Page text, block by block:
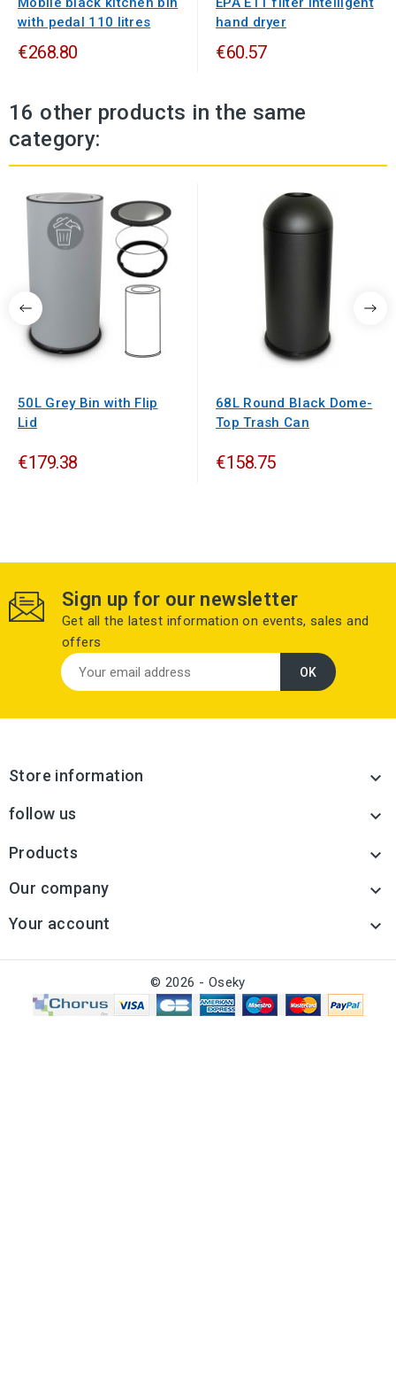
with pedal 110 litres
€268.80
hand dryer
€60.57
16 other products in the same
category:
50L Grey Bin with Flip
Lid
€179.38
68L Round Black Dome-
Top Trash Can
€158.75
Sign up for our newsletter
Get all the latest information on events, sales and
offers
Store information 
follow us 
Products 
Our company 
Your account 
© 2026 - Oseky